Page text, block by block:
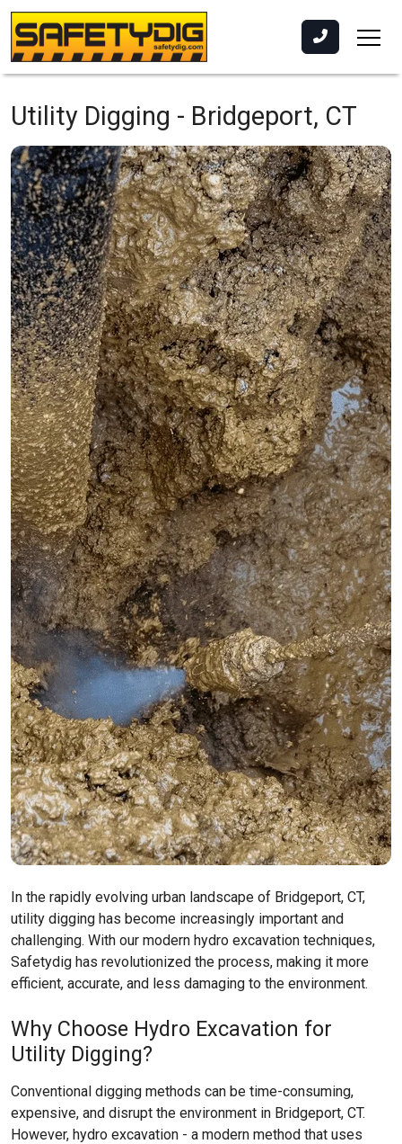
Utility Digging - Bridgeport, CT
In the rapidly evolving urban landscape of Bridgeport, CT,
utility digging has become increasingly important and
challenging. With our modern hydro excavation techniques,
Safetydig has revolutionized the process, making it more
efficient, accurate, and less damaging to the environment.
Why Choose Hydro Excavation for
Utility Digging?
Conventional digging methods can be time-consuming,
expensive, and disrupt the environment in Bridgeport, CT.
However, hydro excavation - a modern method that uses